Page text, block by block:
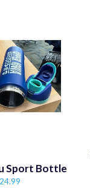
Sport Bottle